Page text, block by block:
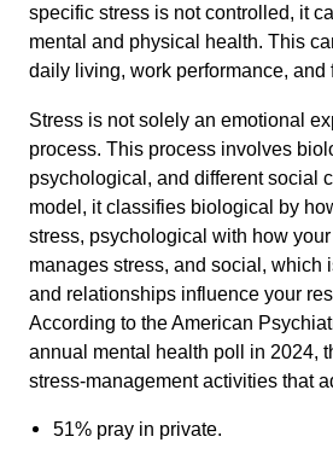
specific stress is not controlled, it
mental and physical health. This
daily living, work performance, and
Stress is not solely an emotional
process. This process involves
psychological, and different social
model, it classifies biological by
stress, psychological with how
manages stress, and social, which
and relationships influence your
According to the American
annual mental health poll in 2024,
stress-management activities that
51% pray in private.